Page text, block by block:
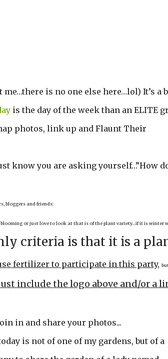
is no one else here…lol) It’s a
is the day of the week than an ELITE
photos, link up and Flaunt Their
know you are asking yourself…”How
bloggers and friends:
or just love to look at that is of the plant variety…if it is winter
criteria is that it is a
fertilizer to participate in this party,
include the logo above and/or a
in and share your photos...
is not of one of my gardens, but of a